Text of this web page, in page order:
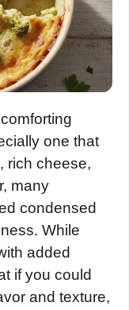
one that
rich cheese,
many
condensed
While
added
if you could
and texture,